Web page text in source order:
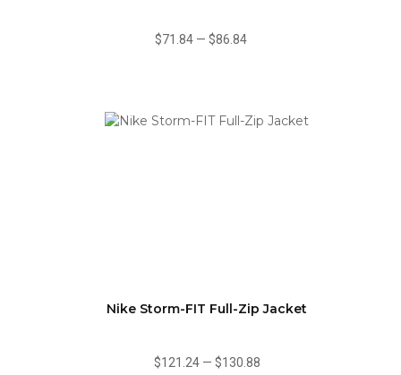
$71.84— $86.84
Nike Storm-FIT Full-Zip Jacket
$121.24— $130.88